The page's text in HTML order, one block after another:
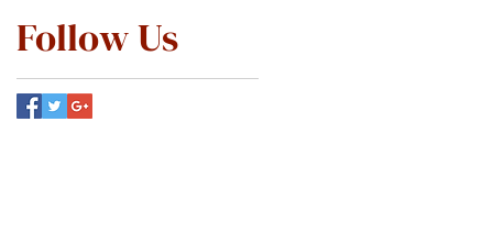
Follow Us